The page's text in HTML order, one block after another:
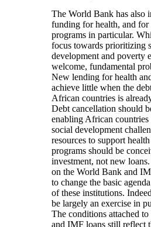
The World Bank has also
funding for health, and
programs in particular.
focus towards prioritizing
development and poverty
welcome, fundamental
New lending for health
achieve little when the
African countries is
Debt cancellation should
enabling African
social development
resources to support
programs should be
investment, not new
on the World Bank and
to change the basic
of these institutions.
be largely an exercise in
The conditions attached
and IMF loans still reflect